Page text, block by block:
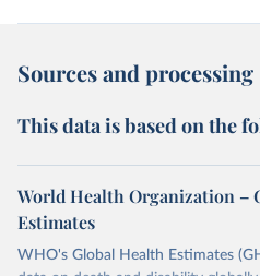
Sources and processing
This data is based on the
World Health Organization –
Estimates
WHO's Global Health Estimates